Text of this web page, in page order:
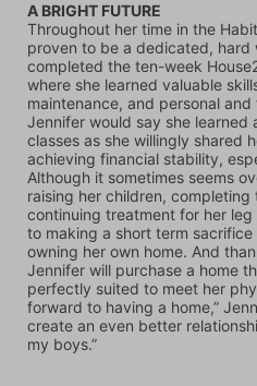
A BRIGHT FUTURE
Throughout her time in the
proven to be a dedicated, hard
completed the ten-week
where she learned valuable
maintenance, and personal and
Jennifer would say she learned
classes as she willingly shared
achieving financial stability,
Although it sometimes seems
raising her children,
continuing treatment for her
to making a short term
owning her own home. And
Jennifer will purchase a home
perfectly suited to meet her
forward to having a home,”
create an even better
my boys.”